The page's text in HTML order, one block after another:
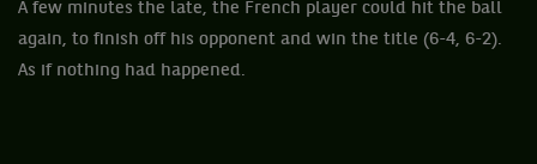
A few minutes the late, the French player could hit the ball
again, to finish off his opponent and win the title (6-4, 6-2).
As if nothing had happened.